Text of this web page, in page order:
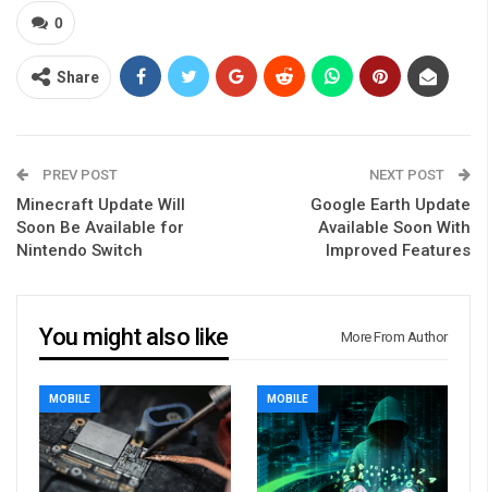
0
Share
PREV POST
Minecraft Update Will
Soon Be Available for
Nintendo Switch
NEXT POST
Google Earth Update
Available Soon With
Improved Features
You might also like More From Author
MOBILE MOBILE